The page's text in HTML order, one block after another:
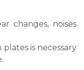
changes, noises
is necessary